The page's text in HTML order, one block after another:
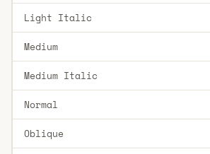
Light Italic
Medium
Medium Italic
Normal
Oblique